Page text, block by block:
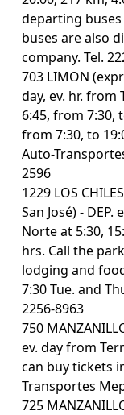
departing
buses are also
company. Tel.
703 LIMON
day, ev. hr. from
6:45, from 7:30,
from 7:30, to
Auto-
2596
1229 LOS
San José) -
Norte at 5:30,
hrs. Call the
lodging and
7:30 Tue. and
2256-8963
750
ev. day from
can buy tickets
Transportes
725